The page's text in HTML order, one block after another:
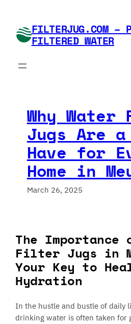
content FILTERJUG.COM –
FILTERED WATER
Why
Jugs Are
Have for
Home in
March 26, 2025
The Importance
Filter Jugs in
Your Key to
Hydration
In the hustle and bustle of daily
drinking water is often taken for